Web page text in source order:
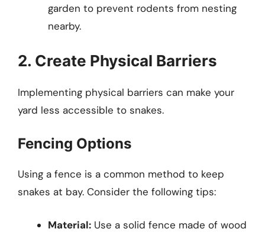
garden to prevent rodents from nesting
nearby.
2. Create Physical Barriers
Implementing physical barriers can make your
yard less accessible to snakes.
Fencing Options
Using a fence is a common method to keep
snakes at bay. Consider the following tips:
Material: Use a solid fence made of wood